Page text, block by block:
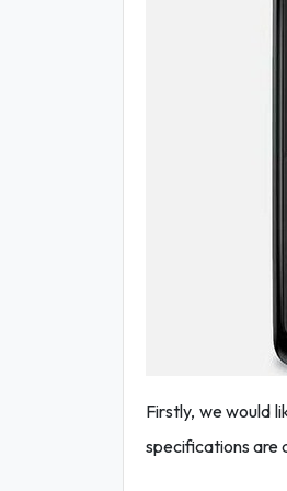
Firstly, we would
specifications are